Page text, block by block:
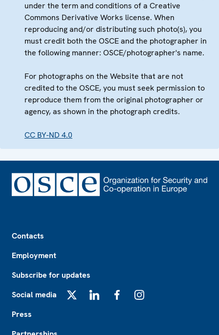
under the term and conditions of a Creative
Commons Derivative Works license. When
reproducing and/or distributing such photo(s), you
must credit both the OSCE and the photographer in
the following manner: OSCE/photographer's name.
For photographs on the Website that are not
credited to the OSCE, you must seek permission to
reproduce them from the original photographer or
agency, as shown in the photograph credits.
CC BY-ND 4.0
Contacts
Employment
Subscribe for updates
Social media
Press